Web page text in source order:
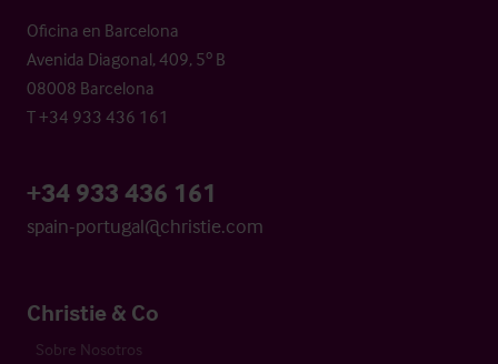
Oficina en Barcelona
Avenida Diagonal, 409, 5º B
08008 Barcelona
T +34 933 436 161
+34 933 436 161
spain-portugal@christie.com
Christie & Co
Sobre Nosotros